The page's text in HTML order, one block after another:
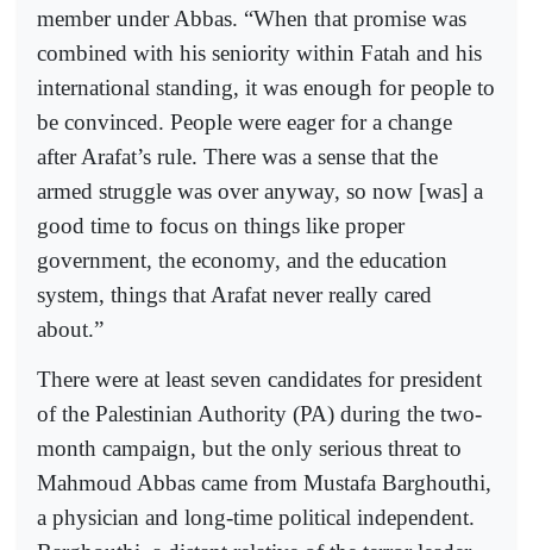
member under Abbas. “When that promise was
combined with his seniority within Fatah and his
international standing, it was enough for people to
be convinced. People were eager for a change
after Arafat’s rule. There was a sense that the
armed struggle was over anyway, so now [was] a
good time to focus on things like proper
government, the economy, and the education
system, things that Arafat never really cared
about.”
There were at least seven candidates for president
of the Palestinian Authority (PA) during the two-
month campaign, but the only serious threat to
Mahmoud Abbas came from Mustafa Barghouthi,
a physician and long-time political independent.